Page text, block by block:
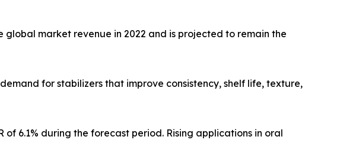
market revenue in 2022 and is projected to remain the
for stabilizers that improve consistency, shelf life, texture,
6.1% during the forecast period. Rising applications in oral